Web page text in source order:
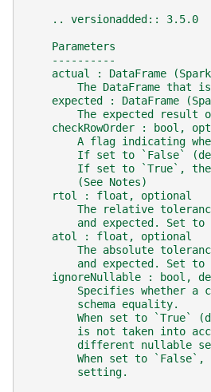
    .. versionadded:: 3.5.0
    Parameters
    ----------
actual : DataFrame
The DataFrame that
expected : DataFrame
The expected result
checkRowOrder : bool,
A flag indicating
If set to `False`
If set to `True`,
        (See Notes)
    rtol : float, optional
The relative
and expected. Set to
    atol : float, optional
The absolute
and expected. Set to
ignoreNullable : bool,
Specifies whether a
        schema equality.
When set to `True`
is not taken into
different nullable
When set to `False`,
        setting.